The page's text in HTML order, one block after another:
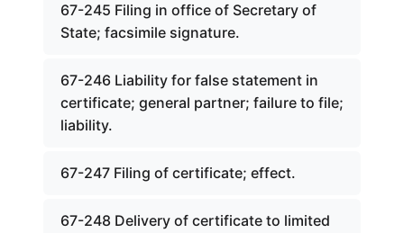
67-245 Filing in office of Secretary of
State; facsimile signature.
67-246 Liability for false statement in
certificate; general partner; failure to file;
liability.
67-247 Filing of certificate; effect.
67-248 Delivery of certificate to limited